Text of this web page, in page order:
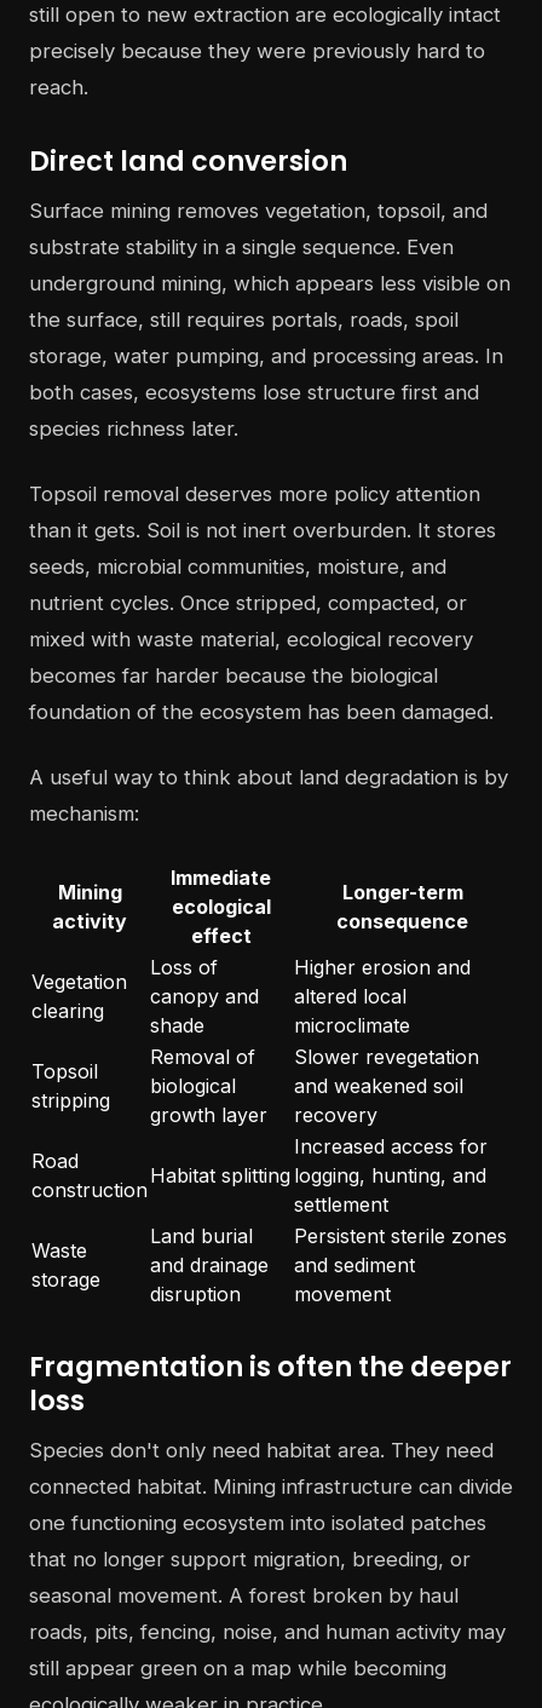
still open to new extraction are ecologically intact
precisely because they were previously hard to
reach.
Direct land conversion
Surface mining removes vegetation, topsoil, and
substrate stability in a single sequence. Even
underground mining, which appears less visible on
the surface, still requires portals, roads, spoil
storage, water pumping, and processing areas. In
both cases, ecosystems lose structure first and
species richness later.
Topsoil removal deserves more policy attention
than it gets. Soil is not inert overburden. It stores
seeds, microbial communities, moisture, and
nutrient cycles. Once stripped, compacted, or
mixed with waste material, ecological recovery
becomes far harder because the biological
foundation of the ecosystem has been damaged.
A useful way to think about land degradation is by
mechanism:
Mining
activity
Immediate
ecological
effect
Longer-term
consequence
Vegetation
clearing
Loss of
canopy and
shade
Higher erosion and
altered local
microclimate
Topsoil
stripping
Removal of
biological
growth layer
Slower revegetation
and weakened soil
recovery
Road
construction
Habitat splitting
Increased access for
logging, hunting, and
settlement
Waste
storage
Land burial
and drainage
disruption
Persistent sterile zones
and sediment
movement
Fragmentation is often the deeper
loss
Species don't only need habitat area. They need
connected habitat. Mining infrastructure can divide
one functioning ecosystem into isolated patches
that no longer support migration, breeding, or
seasonal movement. A forest broken by haul
roads, pits, fencing, noise, and human activity may
still appear green on a map while becoming